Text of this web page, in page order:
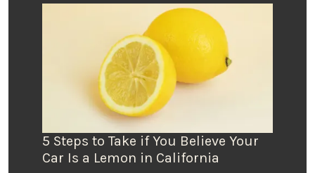
5 Steps to Take if You Believe Your
Car Is a Lemon in California